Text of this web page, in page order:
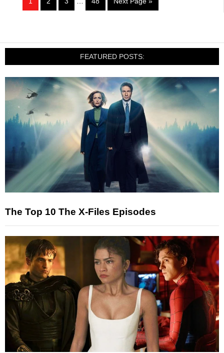
FEATURED POSTS:
The Top 10 The X-Files Episodes